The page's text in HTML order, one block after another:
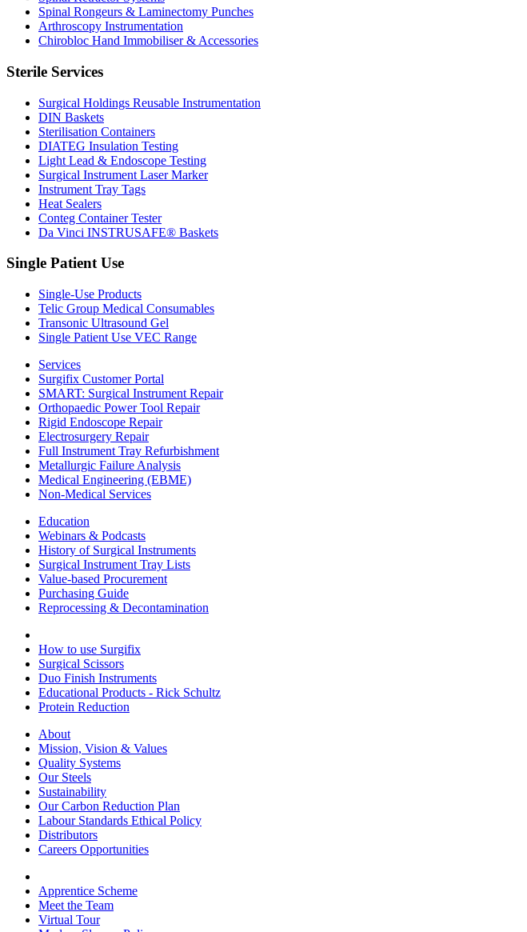
Spinal Rongeurs & Laminectomy Punches
Arthroscopy Instrumentation
Chirobloc Hand Immobiliser & Accessories
Sterile Services
Surgical Holdings Reusable Instrumentation
DIN Baskets
Sterilisation Containers
DIATEG Insulation Testing
Light Lead & Endoscope Testing
Surgical Instrument Laser Marker
Instrument Tray Tags
Heat Sealers
Conteg Container Tester
Da Vinci INSTRUSAFE® Baskets
Single Patient Use
Single-Use Products
Telic Group Medical Consumables
Transonic Ultrasound Gel
Single Patient Use VEC Range
Services
Surgifix Customer Portal
SMART: Surgical Instrument Repair
Orthopaedic Power Tool Repair
Rigid Endoscope Repair
Electrosurgery Repair
Full Instrument Tray Refurbishment
Metallurgic Failure Analysis
Medical Engineering (EBME)
Non-Medical Services
Education
Webinars & Podcasts
History of Surgical Instruments
Surgical Instrument Tray Lists
Value-based Procurement
Purchasing Guide
Reprocessing & Decontamination
How to use Surgifix
Surgical Scissors
Duo Finish Instruments
Educational Products - Rick Schultz
Protein Reduction
About
Mission, Vision & Values
Quality Systems
Our Steels
Sustainability
Our Carbon Reduction Plan
Labour Standards Ethical Policy
Distributors
Careers Opportunities
Apprentice Scheme
Meet the Team
Virtual Tour